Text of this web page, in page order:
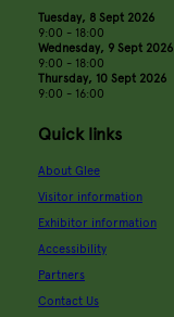
Tuesday, 8 Sept 2026
9:00 - 18:00
Wednesday, 9 Sept 2026
9:00 - 18:00
Thursday, 10 Sept 2026
9:00 - 16:00
Quick links
About Glee
Visitor information
Exhibitor information
Accessibility
Partners
Contact Us